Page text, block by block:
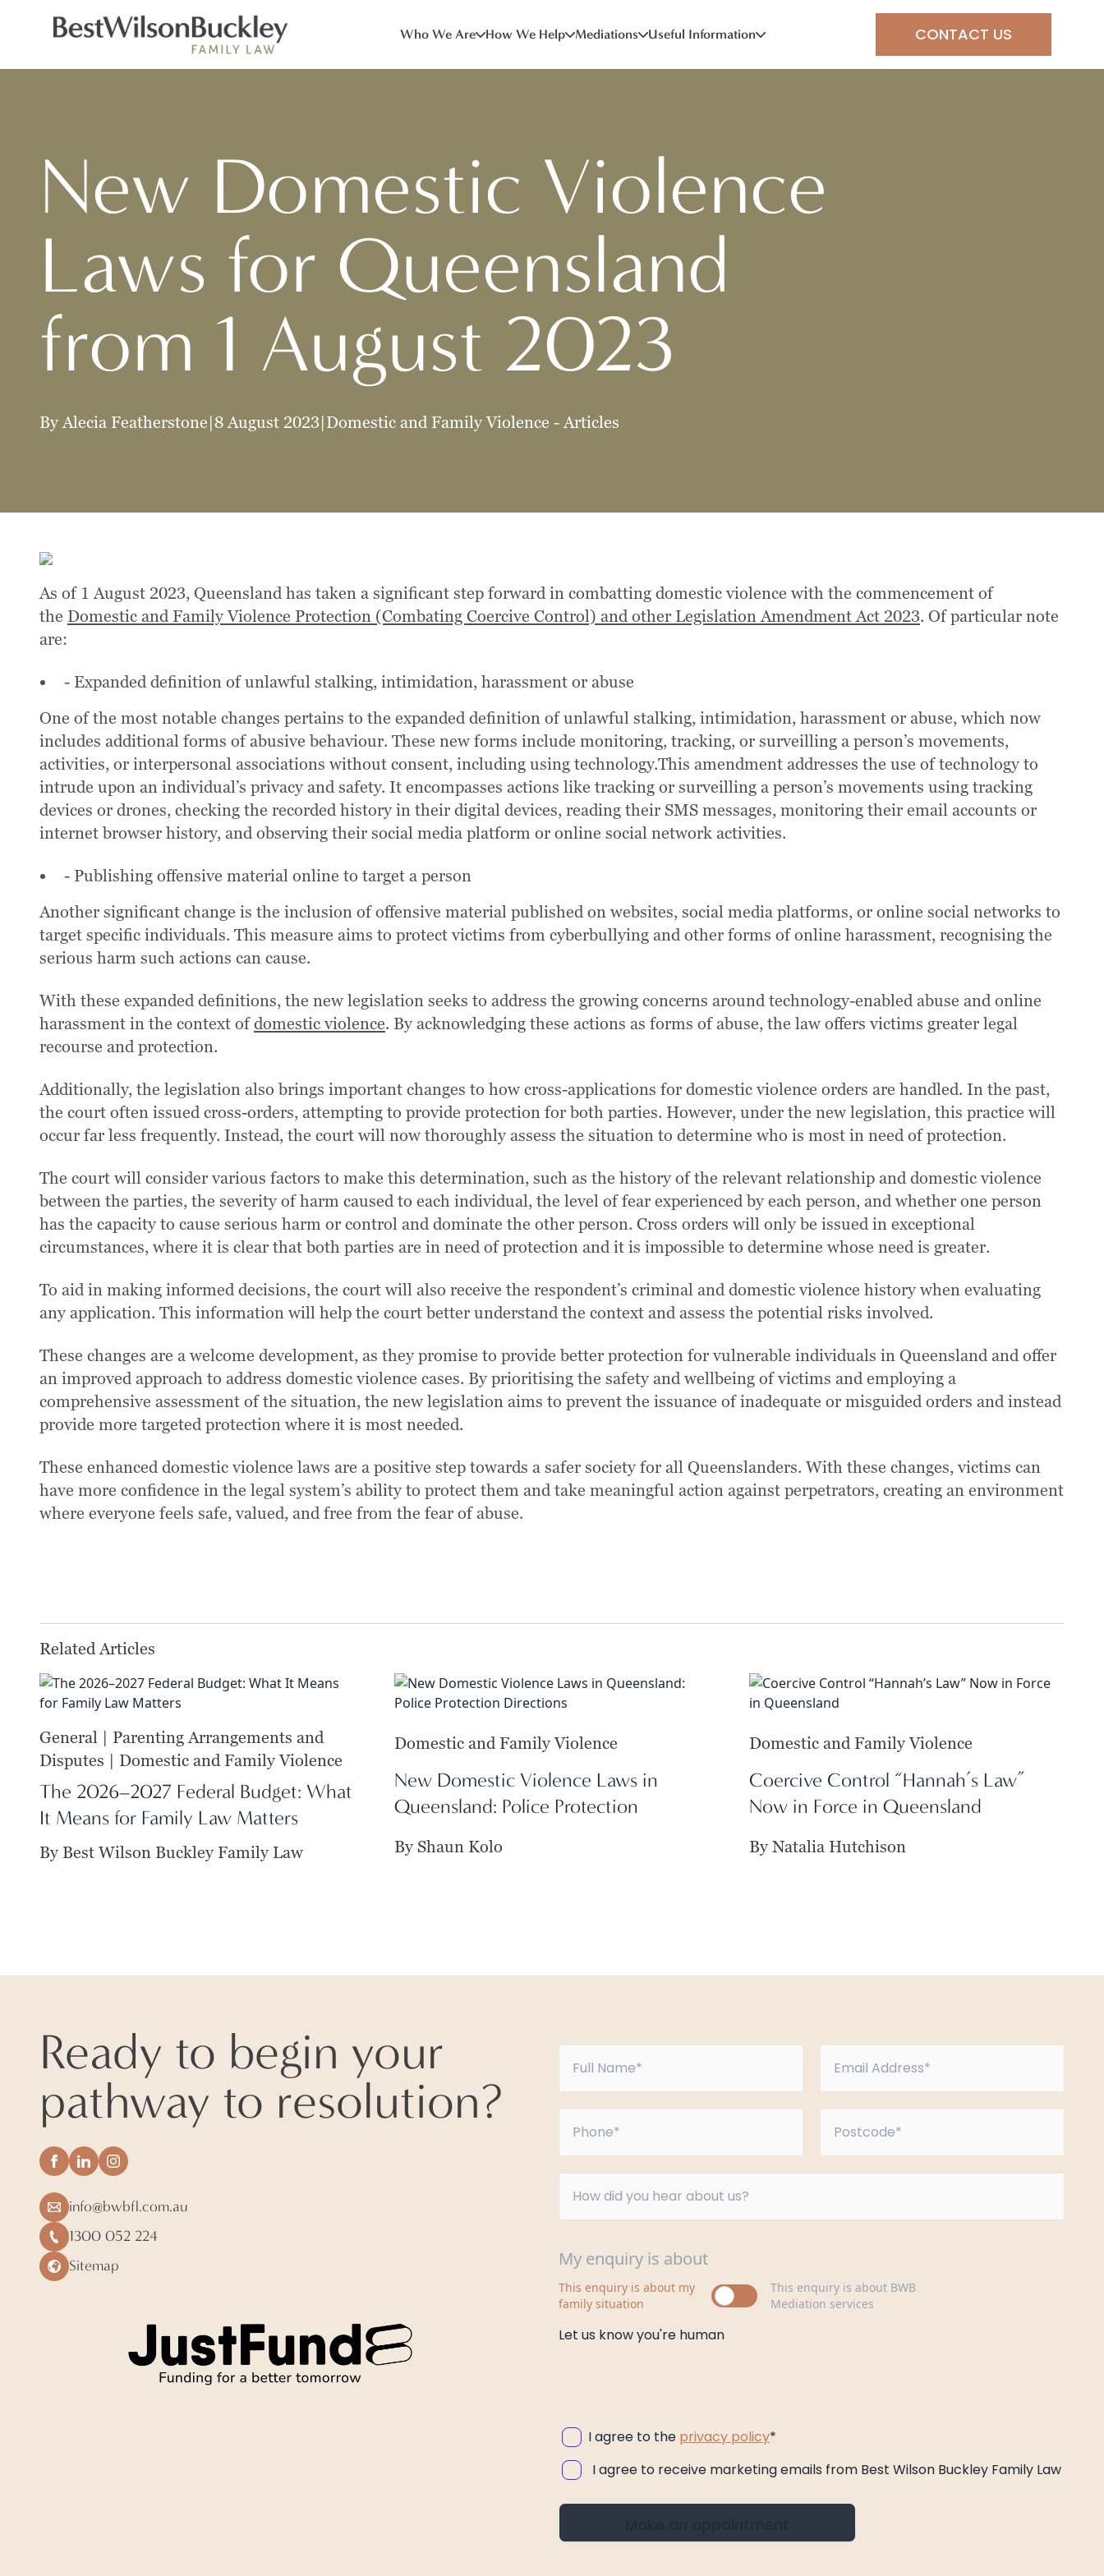
Who We Are How We Help Mediations Useful Information CONTACT US
New Domestic Violence
Laws for Queensland
from 1 August 2023
By Alecia Featherstone 8 August 2023 Domestic and Family Violence - Articles
As of 1 August 2023, Queensland has taken a significant step forward in combatting domestic violence with the commencement of
the Domestic and Family Violence Protection (Combating Coercive Control) and other Legislation Amendment Act 2023. Of particular note
are:
- Expanded definition of unlawful stalking, intimidation, harassment or abuse
One of the most notable changes pertains to the expanded definition of unlawful stalking, intimidation, harassment or abuse, which now
includes additional forms of abusive behaviour. These new forms include monitoring, tracking, or surveilling a person’s movements,
activities, or interpersonal associations without consent, including using technology.This amendment addresses the use of technology to
intrude upon an individual’s privacy and safety. It encompasses actions like tracking or surveilling a person’s movements using tracking
devices or drones, checking the recorded history in their digital devices, reading their SMS messages, monitoring their email accounts or
internet browser history, and observing their social media platform or online social network activities.
- Publishing offensive material online to target a person
Another significant change is the inclusion of offensive material published on websites, social media platforms, or online social networks to
target specific individuals. This measure aims to protect victims from cyberbullying and other forms of online harassment, recognising the
serious harm such actions can cause.
With these expanded definitions, the new legislation seeks to address the growing concerns around technology-enabled abuse and online
harassment in the context ofdomestic violence. By acknowledging these actions as forms of abuse, the law offers victims greater legal
recourse and protection.
Additionally, the legislation also brings important changes to how cross-applications for domestic violence orders are handled. In the past,
the court often issued cross-orders, attempting to provide protection for both parties. However, under the new legislation, this practice will
occur far less frequently. Instead, the court will now thoroughly assess the situation to determine who is most in need of protection.
The court will consider various factors to make this determination, such as the history of the relevant relationship and domestic violence
between the parties, the severity of harm caused to each individual, the level of fear experienced by each person, and whether one person
has the capacity to cause serious harm or control and dominate the other person. Cross orders will only be issued in exceptional
circumstances, where it is clear that both parties are in need of protection and it is impossible to determine whose need is greater.
To aid in making informed decisions, the court will also receive the respondent’s criminal and domestic violence history when evaluating
any application. This information will help the court better understand the context and assess the potential risks involved.
These changes are a welcome development, as they promise to provide better protection for vulnerable individuals in Queensland and offer
an improved approach to address domestic violence cases. By prioritising the safety and wellbeing of victims and employing a
comprehensive assessment of the situation, the new legislation aims to prevent the issuance of inadequate or misguided orders and instead
provide more targeted protection where it is most needed.
These enhanced domestic violence laws are a positive step towards a safer society for all Queenslanders. With these changes, victims can
have more confidence in the legal system’s ability to protect them and take meaningful action against perpetrators, creating an environment
where everyone feels safe, valued, and free from the fear of abuse.
Related Articles
General | Parenting Arrangements and
Disputes | Domestic and Family Violence
The 2026–2027 Federal Budget: What
It Means for Family Law Matters
By Best Wilson Buckley Family Law
Domestic and Family Violence
New Domestic Violence Laws in
Queensland: Police Protection
By Shaun Kolo
Domestic and Family Violence
Coercive Control “Hannah’s Law”
Now in Force in Queensland
By Natalia Hutchison
Ready to begin your
pathway to resolution?
info@bwbfl.com.au
1300 052 224
Sitemap
My enquiry is about
This enquiry is about my
family situation
This enquiry is about BWB
Mediation services
Let us know you're human
I agree to the privacy policy*
I agree to receive marketing emails from Best Wilson Buckley Family Law